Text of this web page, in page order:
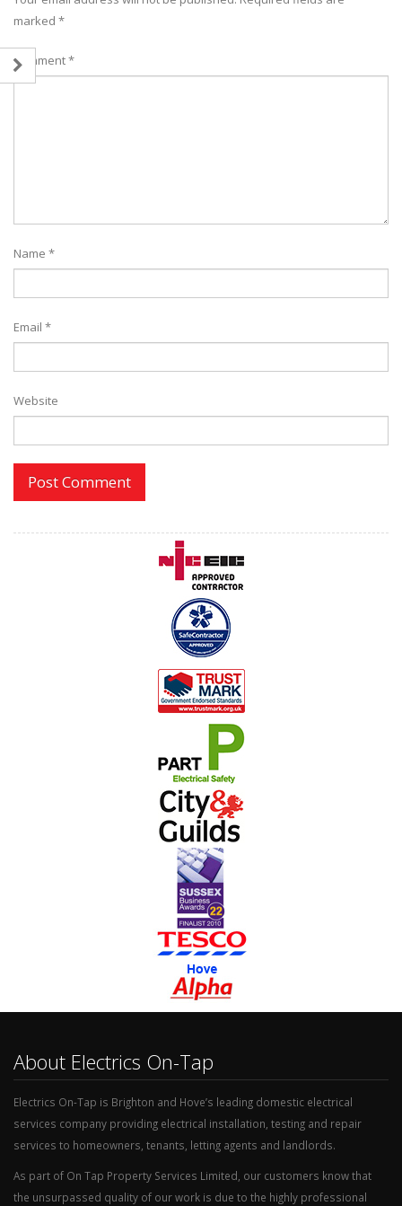
marked *
Comment*
Name *
Email *
Website
About Electrics On-Tap
Electrics On-Tap is Brighton and Hove’s leading domestic electrical
services company providing electrical installation, testing and repair
services to homeowners, tenants, letting agents and landlords.
As part of On Tap Property Services Limited, our customers know that
the unsurpassed quality of our work is due to the highly professional